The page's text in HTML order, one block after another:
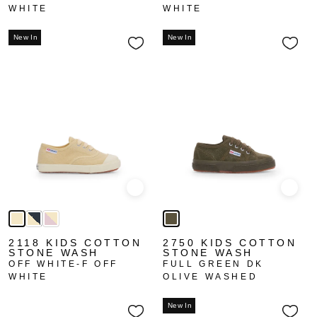
WHITE
WHITE
New In
2118 KIDS COTTON
STONE WASH
OFF WHITE-F OFF
WHITE
New In
2750 KIDS COTTON
STONE WASH
FULL GREEN DK
OLIVE WASHED
New In